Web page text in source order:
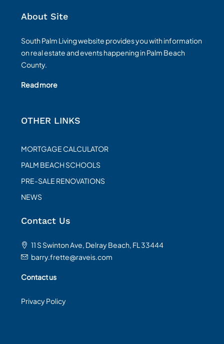
About Site
South Palm Living website provides you with information
on real estate and events happening in Palm Beach
County.
Read more
OTHER LINKS
MORTGAGE CALCULATOR
PALM BEACH SCHOOLS
PRE-SALE RENOVATIONS
NEWS
Contact Us
11 S Swinton Ave, Delray Beach, FL 33444
barry.frette@raveis.com
Contact us
Privacy Policy